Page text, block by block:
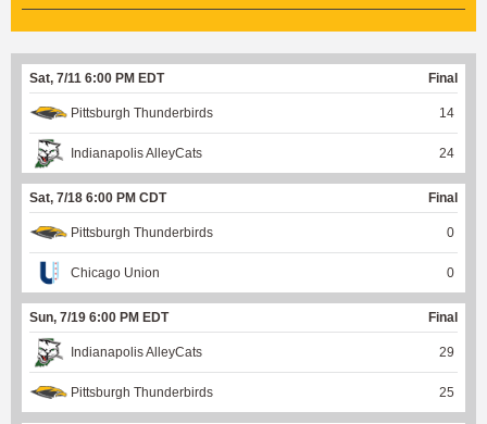
Sat, 7/11 6:00 PM EDT Final
Pittsburgh Thunderbirds 14
Indianapolis AlleyCats 24
Sat, 7/18 6:00 PM CDT Final
Pittsburgh Thunderbirds 0
Chicago Union 0
Sun, 7/19 6:00 PM EDT Final
Indianapolis AlleyCats 29
Pittsburgh Thunderbirds 25